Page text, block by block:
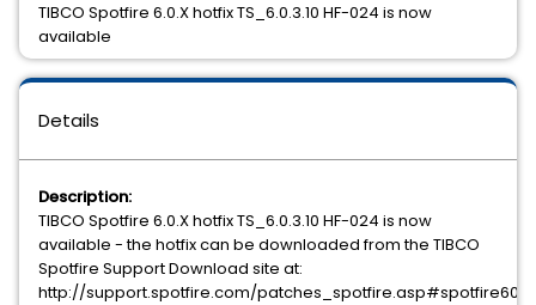
Details
Description:
TIBCO Spotfire 6.0.X hotfix TS_6.0.3.10 HF-024 is now
available - the hotfix can be downloaded from the TIBCO
Spotfire Support Download site at:
http://support.spotfire.com/patches_spotfire.asp#spotfire60
TIBCO Spotfire 6.0.X hotfix TS_6.0.3.10 HF-024 is now
available